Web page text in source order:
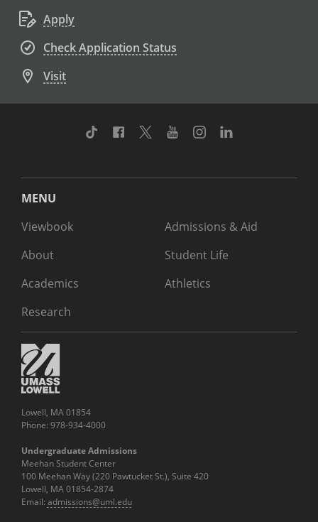
Apply
Check Application Status
Visit
TikTok Facebook
TwitterYoutubeInstagram
MENU
Viewbook
About
Academics
Research
Admissions & Aid
Student Life
Athletics
Lowell, MA 01854
Phone: 978-934-4000
Undergraduate Admissions
Meehan Student Center
100 Meehan Way (220 Pawtucket St.), Suite 420
Lowell, MA 01854-2874
Email: admissions@uml.edu